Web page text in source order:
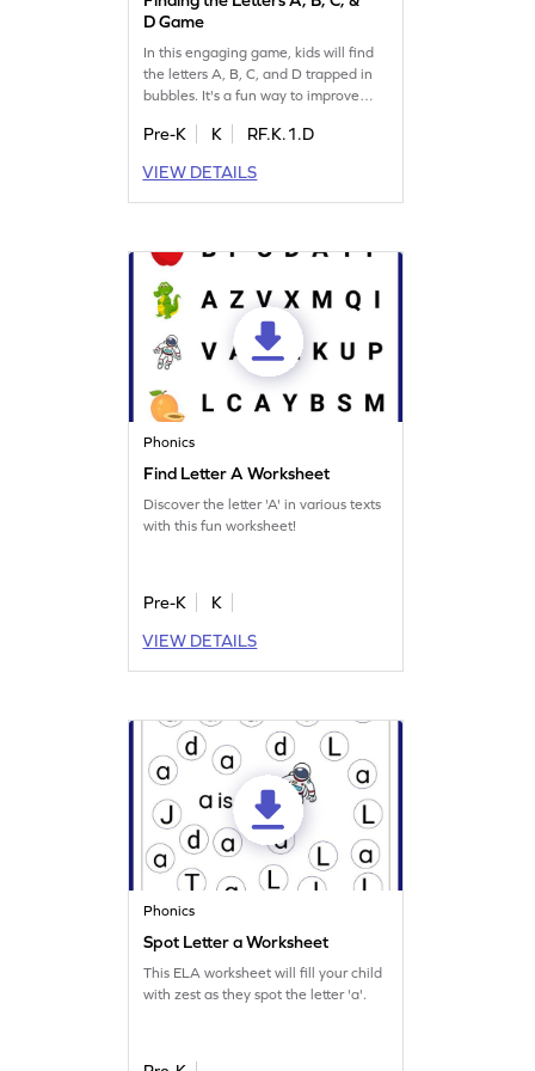
D Game
In this engaging game, kids will find
the letters A, B, C, and D trapped in
bubbles. It's a fun way to improve
a blast! Perfect for little ones eager to
an exciting challenge. Watch your
child's confidence grow as they
Pre-K K
RF.K.1.D
VIEW DETAILS
Phonics
Find Letter A Worksheet
Discover the letter 'A' in various texts
with this fun worksheet!
Pre-K
K
VIEW DETAILS
Phonics
Spot Letter a Worksheet
This ELA worksheet will fill your child
with zest as they spot the letter 'a'.